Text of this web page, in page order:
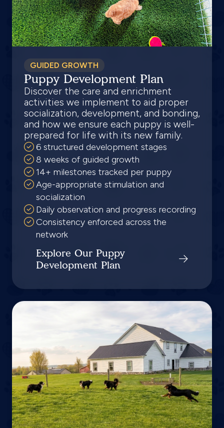
GUIDED GROWTH
Puppy Development Plan
Discover the care and enrichment
activities we implement to aid proper
socialization, development, and bonding,
and how we ensure each puppy is well-
prepared for life with its new family.
6 structured development stages
8 weeks of guided growth
14+ milestones tracked per puppy
Age-appropriate stimulation and
socialization
Daily observation and progress recording
Consistency enforced across the
network
Explore Our Puppy
Development Plan